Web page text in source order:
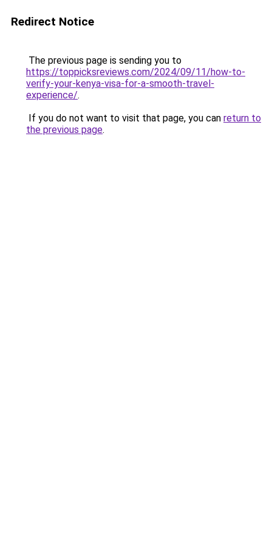
Redirect Notice
The previous page is sending you to
https://toppicksreviews.com/2024/09/11/how-to-
verify-your-kenya-visa-for-a-smooth-travel-
experience/.
If you do not want to visit that page, you can return to
the previous page.